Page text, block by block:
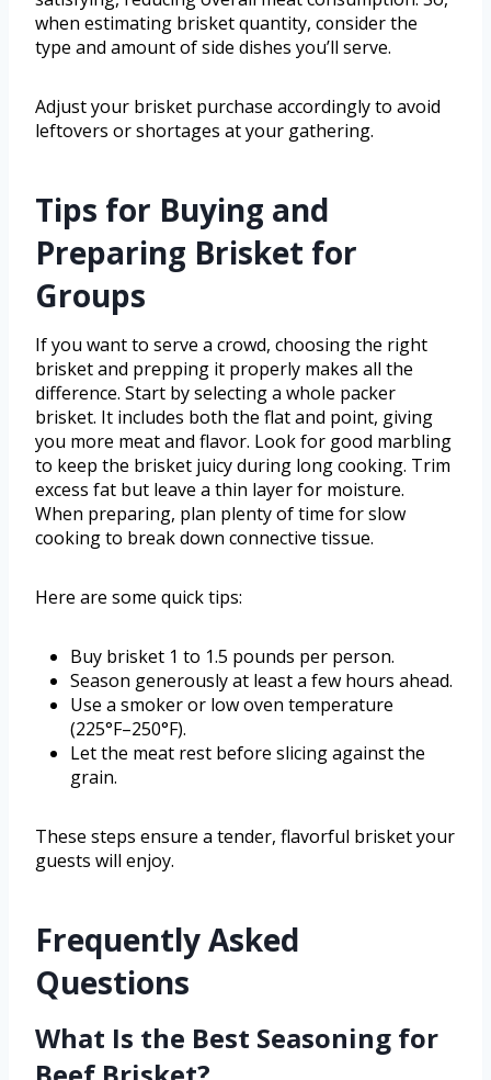
when estimating brisket quantity, consider the
type and amount of side dishes you’ll serve.
Adjust your brisket purchase accordingly to avoid
leftovers or shortages at your gathering.
Tips for Buying and
Preparing Brisket for
Groups
If you want to serve a crowd, choosing the right
brisket and prepping it properly makes all the
difference. Start by selecting a whole packer
brisket. It includes both the flat and point, giving
you more meat and flavor. Look for good marbling
to keep the brisket juicy during long cooking. Trim
excess fat but leave a thin layer for moisture.
When preparing, plan plenty of time for slow
cooking to break down connective tissue.
Here are some quick tips:
Buy brisket 1 to 1.5 pounds per person.
Season generously at least a few hours ahead.
Use a smoker or low oven temperature
(225°F–250°F).
Let the meat rest before slicing against the
grain.
These steps ensure a tender, flavorful brisket your
guests will enjoy.
Frequently Asked
Questions
What Is the Best Seasoning for